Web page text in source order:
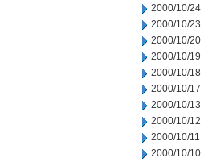
2000/10/24
2000/10/23
2000/10/20
2000/10/19
2000/10/18
2000/10/17
2000/10/13
2000/10/12
2000/10/11
2000/10/10